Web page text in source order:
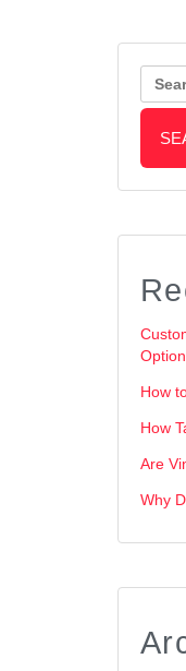
Search
for:
How
How
Are
Why